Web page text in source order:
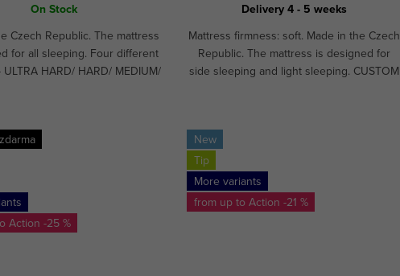
On Stock
Czech Republic. The mattress
for all sleeping. Four different
HARD/ HARD/ MEDIUM/
Delivery 4 - 5 weeks
Mattress firmness: soft. Made in the Czech
Republic. The mattress is designed for
side sleeping and light sleeping. CUSTOM
-25 %
New
Tip
More variants
from up to
-21 %